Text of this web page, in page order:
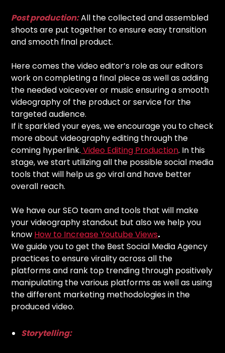
Post production:All the collected and assembled
shoots are put together to ensure easy transition
and smooth final product.
Here comes the video editor’s role as our editors
work on completing a final piece as well as adding
the needed voiceover or music ensuring a smooth
videography of the product or service for the
targeted audience.
If it sparkled your eyes, we encourage you to check
more about videography editing through the
coming hyperlink. Video Editing Production. In this
stage, we start utilizing all the possible social media
tools that will help us go viral and have better
overall reach.
We have our SEO team and tools that will make
your videography standout but also we help you
know How to Increase Youtube Views.
We guide you to get the Best Social Media Agency
practices to ensure virality across all the
platforms and rank top trending through positively
manipulating the various platforms as well as using
the different marketing methodologies in the
produced video.
Storytelling: